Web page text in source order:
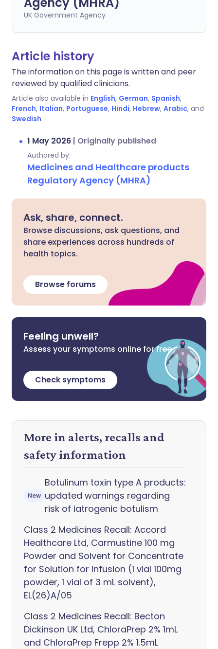
UK Government Agency
Article history
The information on this page is written and peer
reviewed by qualified clinicians.
Article also available in English, German, Spanish,
French, Italian, Portuguese, Hindi, Hebrew, Arabic, and
Swedish.
1 May 2026 | Originally published
Authored by:
Medicines and Healthcare products
Regulatory Agency (MHRA)
Ask, share, connect.
Browse discussions, ask questions, and
share experiences across hundreds of
health topics.
Browse forums
Feeling unwell?
Assess your symptoms online for free
Check symptoms
More in alerts, recalls and
safety information
New
Botulinum toxin type A products:
updated warnings regarding
risk of iatrogenic botulism
Class 2 Medicines Recall: Accord
Healthcare Ltd, Carmustine 100 mg
Powder and Solvent for Concentrate
for Solution for Infusion (1 vial 100mg
powder, 1 vial of 3 mL solvent),
EL(26)A/05
Class 2 Medicines Recall: Becton
Dickinson UK Ltd, ChloraPrep 2% 1mL
and ChloraPrep Frepp 2% 1.5mL